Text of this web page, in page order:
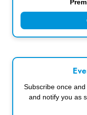
Subscribe once
and notify you as